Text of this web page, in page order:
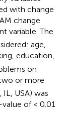
with change
change
variable. The
age,
education,
on
or more
USA) was
of < 0.01